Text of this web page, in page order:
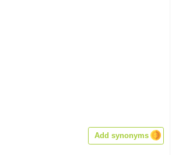
Add synonyms